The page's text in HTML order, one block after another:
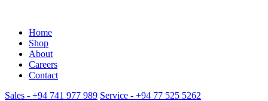
Home
Shop
About
Careers
Contact
Sales - +94 741 977 989 Service - +94 77 525 5262